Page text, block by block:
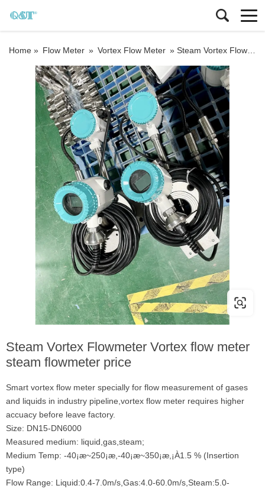
Home » Flow Meter » Vortex Flow Meter » Steam Vortex Flowmeter Vortex flow meter steam flowmeter price
Steam Vortex Flowmeter Vortex flow meter
steam flowmeter price
Smart vortex flow meter specially for flow measurement of gases
and liquids in industry pipeline,vortex flow meter requires higher
accuacy before leave factory.
Size: DN15-DN6000
Measured medium: liquid,gas,steam;
Medium Temp: -40¡æ~250¡æ,-40¡æ~350¡æ,¡À1.5 % (Insertion
type)
Flow Range: Liquid:0.4-7.0m/s,Gas:4.0-60.0m/s,Steam:5.0-